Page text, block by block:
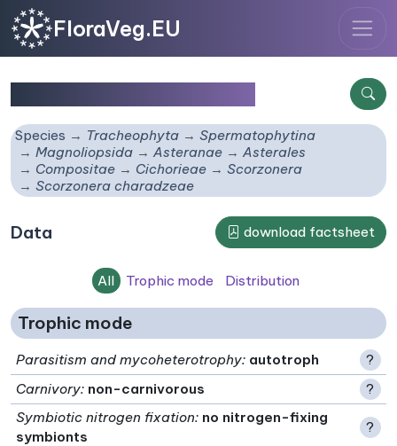
FloraVeg.EU
Species Tracheophyta
Spermatophytina
Magnoliopsida
Asteranae
Asterales
Compositae
Cichorieae
Scorzonera
Scorzonera charadzeae
Data download factsheet
All Trophic mode Distribution
Trophic mode
Parasitism and mycoheterotrophy: autotroph
?
Carnivory: non-carnivorous
?
Symbiotic nitrogen fixation: no nitrogen-fixing
symbionts
?